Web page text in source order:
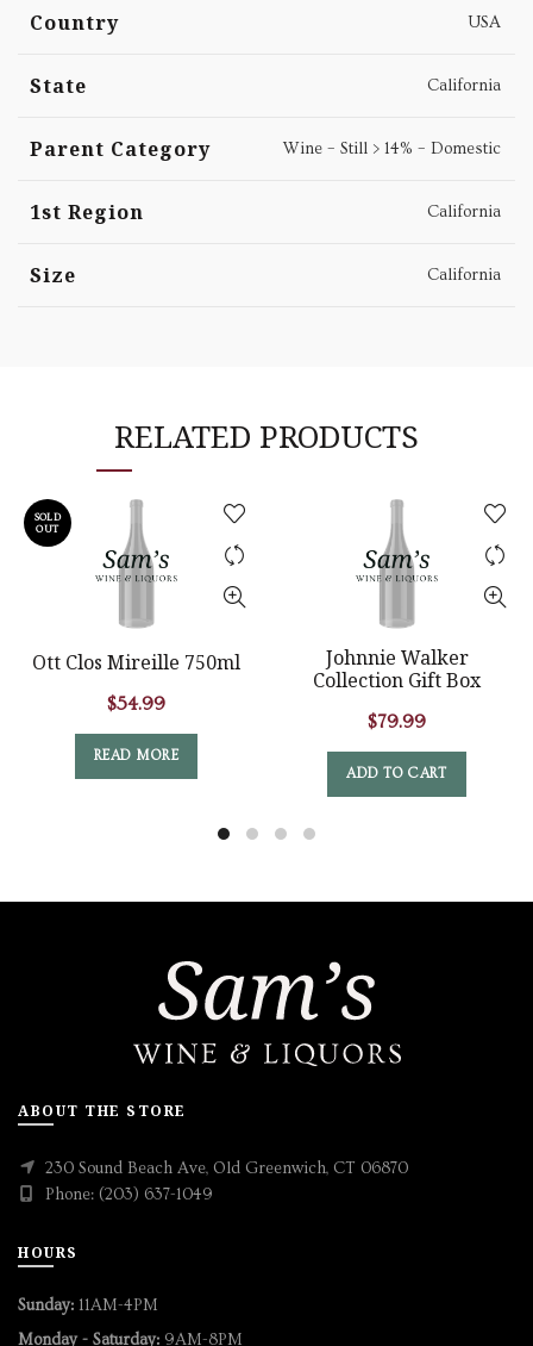
Country USA
State California
Parent Category Wine – Still > 14% – Domestic
1st Region California
Size California
RELATED PRODUCTS
SOLD
OUT
Ott Clos Mireille 750ml
$54.99
READ MORE
Johnnie Walker
Collection Gift Box
$79.99
ADD TO CART
ABOUT THE STORE
230 Sound Beach Ave, Old Greenwich, CT 06870
Phone: (203) 637-1049
HOURS
Sunday: 11AM-4PM
Monday - Saturday: 9AM-8PM